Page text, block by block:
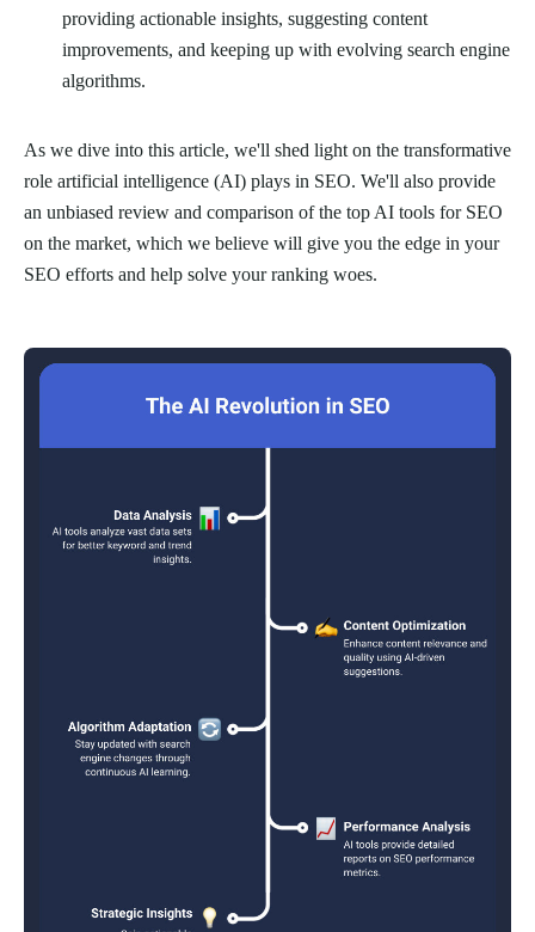
providing actionable insights, suggesting content
improvements, and keeping up with evolving search engine
algorithms.
As we dive into this article, we'll shed light on the transformative
role artificial intelligence (AI) plays in SEO. We'll also provide
an unbiased review and comparison of the top AI tools for SEO
on the market, which we believe will give you the edge in your
SEO efforts and help solve your ranking woes.